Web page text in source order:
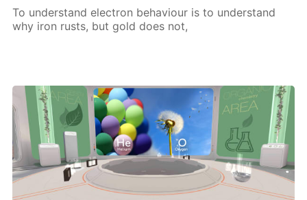
To un­der­stand elec­tron be­hav­iour is to un­der­stand
why iron rusts, but gold does not,